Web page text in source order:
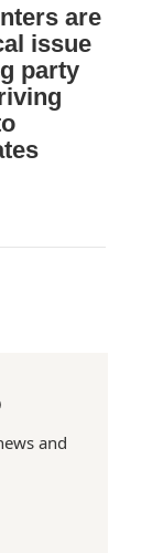
are
issue
party
and